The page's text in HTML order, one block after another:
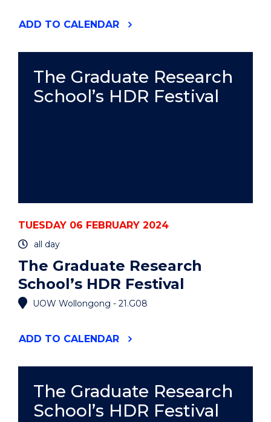
ADD "HIGHLIGHTS
ART
COLLECTION"
EVENT
TO CALENDAR
The Graduate Research
School’s HDR Festival
TUESDAY 06 FEBRUARY 2024
all day
The Graduate Research
School’s HDR Festival
UOW Wollongong - 21.G08
ADD "THE
HDR
FESTIVAL"
EVENT
TO CALENDAR
The Graduate Research
School’s HDR Festival